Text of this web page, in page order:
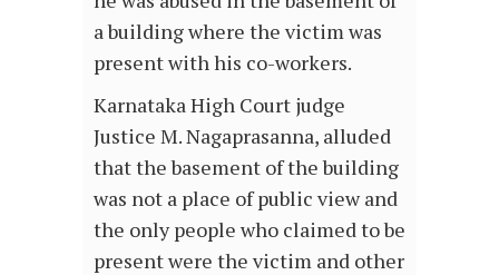
a building where the victim was
present with his co-workers.
Karnataka High Court judge
Justice M. Nagaprasanna, alluded
that the basement of the building
was not a place of public view and
the only people who claimed to be
present were the victim and other